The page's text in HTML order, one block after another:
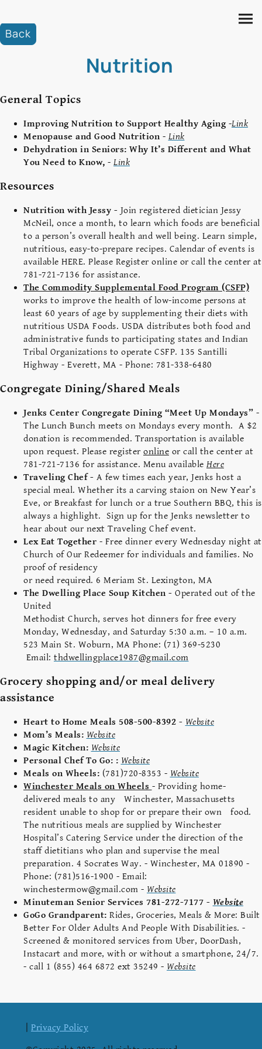
Back
Nutrition
General Topics
Improving Nutrition to Support Healthy Aging-Link
Menopause and Good Nutrition - Link
Dehydration in Seniors: Why It’s Different and What
You Need to Know, - Link
Resources
Nutrition with Jessy - Join registered dietician Jessy
McNeil, once a month, to learn which foods are beneficial
to a person’s overall health and well being. Learn simple,
nutritious, easy-to-prepare recipes. Calendar of events is
available HERE. Please Register online or call the center at
781-721-7136 for assistance.
The Commodity Supplemental Food Program (CSFP)
works to improve the health of low-income persons at
least 60 years of age by supplementing their diets with
nutritious USDA Foods. USDA distributes both food and
administrative funds to participating states and Indian
Tribal Organizations to operate CSFP. 135 Santilli
Highway - Everett, MA - Phone: 781-338-6480
Congregate Dining/Shared Meals
Jenks Center Congregate Dining “Meet Up Mondays” -
The Lunch Bunch meets on Mondays every month. A $2
donation is recommended. Transportation is available
upon request. Please register online or call the center at
781-721-7136 for assistance. Menu available Here
Traveling Chef - A few times each year, Jenks host a
special meal. Whether its a carving staion on New Year’s
Eve, or Breakfast for lunch or a true Southern BBQ, this is
always a highlight. Sign up for the Jenks newsletter to
hear about our next Traveling Chef event.
Lex Eat Together - Free dinner every Wednesday night at
Church of Our Redeemer for individuals and families. No
proof of residency
or need required. 6 Meriam St. Lexington, MA
The Dwelling Place Soup Kitchen - Operated out of the
United
Methodist Church, serves hot dinners for free every
Monday, Wednesday, and Saturday 5:30 a.m. – 10 a.m.
523 Main St. Woburn, MA Phone: (71) 369-5230
Email: thdwellingplace1987@gmail.com
Grocery shopping and/or meal delivery
assistance
Heart to Home Meals 508-500-8392 - Website
Mom’s Meals: Website
Magic Kitchen: Website
Personal Chef To Go: : Website
Meals on Wheels: (781)720-8353 - Website
Winchester Meals on Wheels - Providing home-
delivered meals to any Winchester, Massachusetts
resident unable to shop for or prepare their own food.
The nutritious meals are supplied by Winchester
Hospital’s Catering Service under the direction of the
staff dietitians who plan and supervise the meal
preparation. 4 Socrates Way. - Winchester, MA 01890 -
Phone: (781)516-1900 - Email:
winchestermow@gmail.com - Website
Minuteman Senior Services 781-272-7177 - Website
GoGo Grandparent: Rides, Groceries, Meals & More: Built
Better For Older Adults And People With Disabilities. -
Screened & monitored services from Uber, DoorDash,
Instacart and more, with or without a smartphone, 24/7.
- call 1 (855) 464 6872 ext 35249 - Website
Privacy Policy